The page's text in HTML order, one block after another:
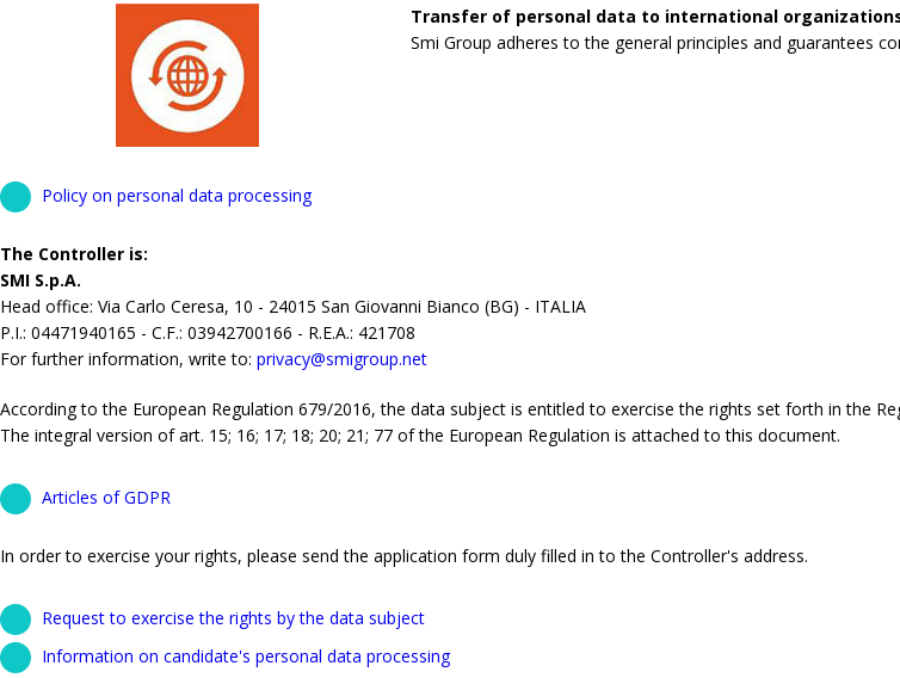
Transfer of personal data to international
Smi Group adheres to the general principles and guarantees
Policy on personal data processing
The Controller is:
SMI S.p.A.
Head office: Via Carlo Ceresa, 10 - 24015 San Giovanni Bianco (BG) - ITALIA
P.I.: 04471940165 - C.F.: 03942700166 - R.E.A.: 421708
For further information, write to: privacy@smigroup.net
According to the European Regulation 679/2016, the data subject is entitled to exercise the rights set forth in the
The integral version of art. 15; 16; 17; 18; 20; 21; 77 of the European Regulation is attached to this document.
Articles of GDPR
In order to exercise your rights, please send the application form duly filled in to the Controller's address.
Request to exercise the rights by the data subject
Information on candidate's personal data processing